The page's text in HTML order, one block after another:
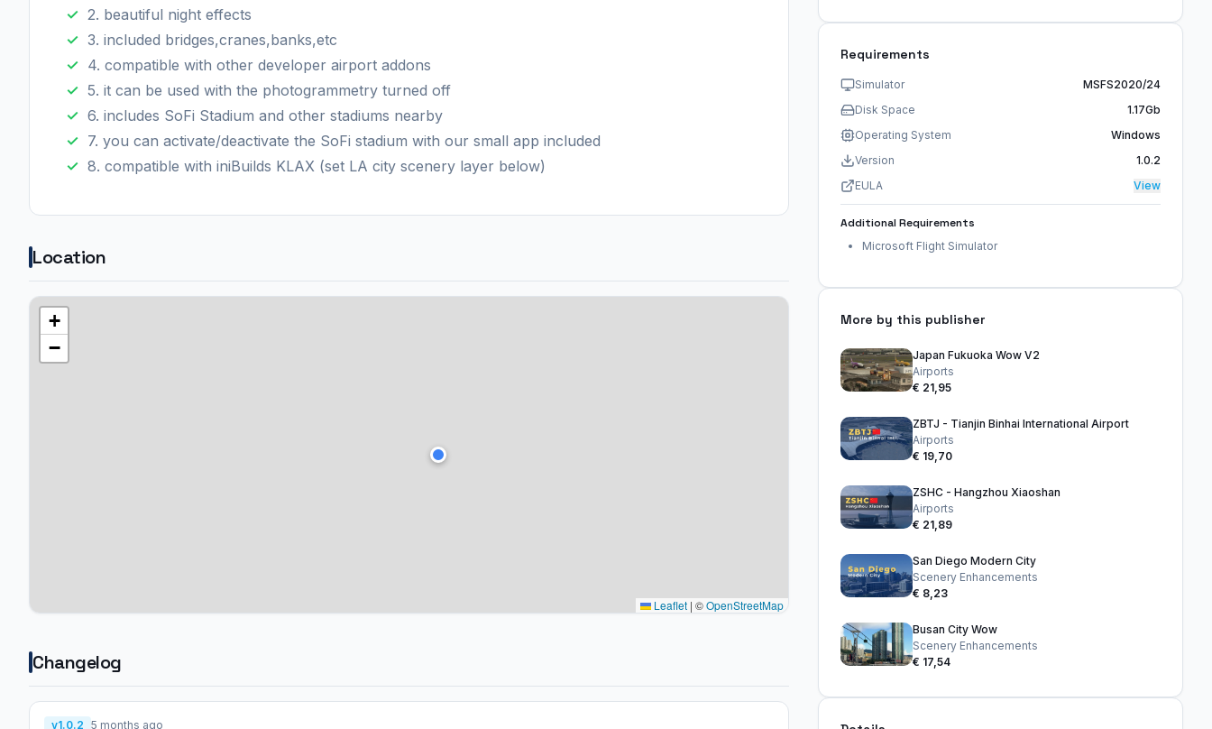
2. beautiful night effects
3. included bridges,cranes,banks,etc
4. compatible with other developer airport addons
5. it can be used with the photogrammetry turned off
6. includes SoFi Stadium and other stadiums nearby
7. you can activate/deactivate the SoFi stadium with our small app included
8. compatible with iniBuilds KLAX (set LA city scenery layer below)
Location
+
−
Leaflet | ©OpenStreetMap
Changelog
v1.0.2 5 months ago
Requirements
Simulator
MSFS2020/24
Disk Space
1.17Gb
Operating System
Windows
Version
1.0.2
EULA
View
Additional Requirements
Microsoft Flight Simulator
More by this publisher
Japan Fukuoka Wow V2
Airports
€ 21,95
ZBTJ - Tianjin Binhai International Airport
Airports
€ 19,70
ZSHC - Hangzhou Xiaoshan
Airports
€ 21,89
San Diego Modern City
Scenery Enhancements
€ 8,23
Busan City Wow
Scenery Enhancements
€ 17,54